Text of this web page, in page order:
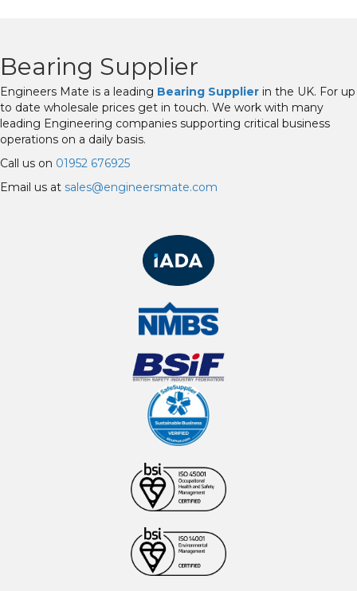
Bearing Supplier
Engineers Mate is a leading Bearing Supplier in the UK. For up
to date wholesale prices get in touch. We work with many
leading Engineering companies supporting critical business
operations on a daily basis.
Call us on 01952 676925
Email us at sales@engineersmate.com